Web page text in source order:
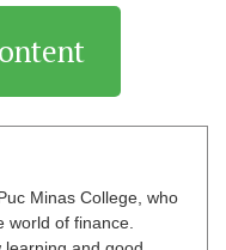
Minas College, who
world of finance.